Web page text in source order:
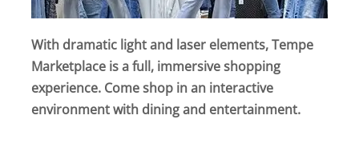
With dramatic light and laser elements, Tempe
Marketplace is a full, immersive shopping
experience. Come shop in an interactive
environment with dining and entertainment.